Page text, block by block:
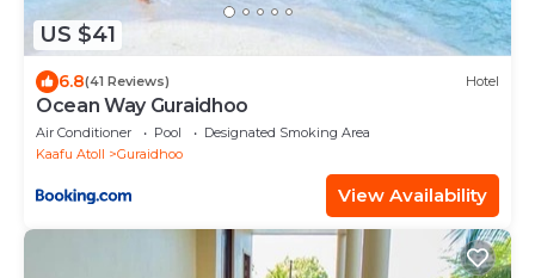
US $41
6.8(41 Reviews) Hotel
Ocean Way Guraidhoo
Air Conditioner Pool
Designated Smoking Area
Kaafu Atoll
Guraidhoo
View Availability